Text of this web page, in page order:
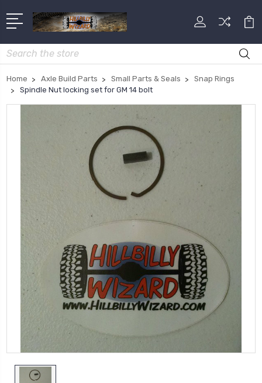
Search
Home Axle Build Parts Small Parts & Seals
Snap Rings
Spindle Nut locking set for GM 14 bolt